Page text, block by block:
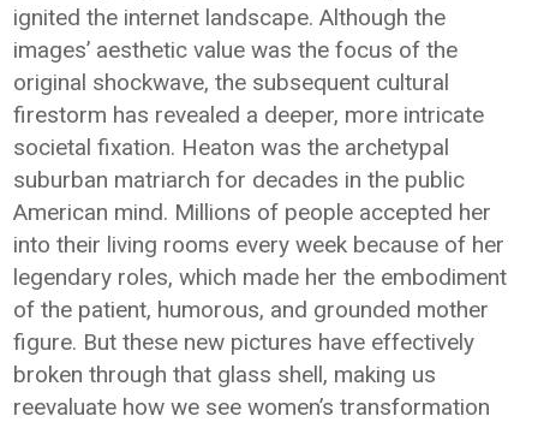
ignited the internet landscape. Although the
images’ aesthetic value was the focus of the
original shockwave, the subsequent cultural
firestorm has revealed a deeper, more intricate
societal fixation. Heaton was the archetypal
suburban matriarch for decades in the public
American mind. Millions of people accepted her
into their living rooms every week because of her
legendary roles, which made her the embodiment
of the patient, humorous, and grounded mother
figure. But these new pictures have effectively
broken through that glass shell, making us
reevaluate how we see women’s transformation